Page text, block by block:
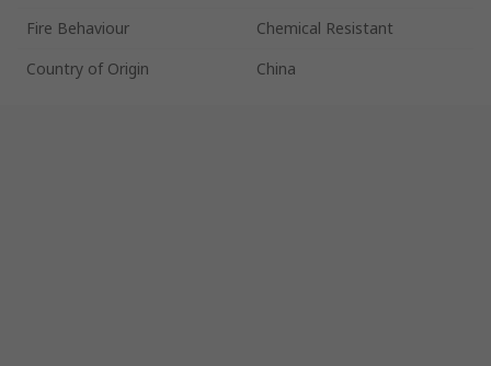
Fire Behaviour
Chemical Resistant
Country of Origin
China